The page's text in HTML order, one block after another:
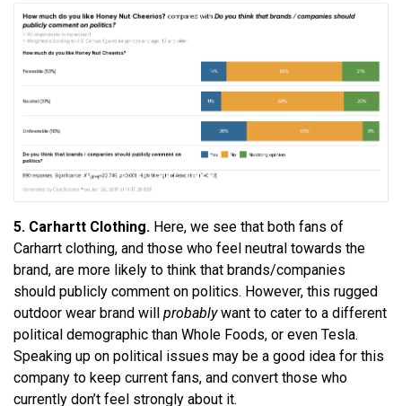
5. Carhartt Clothing. Here, we see that both fans of
Carharrt clothing, and those who feel neutral towards the
brand, are more likely to think that brands/companies
should publicly comment on politics. However, this rugged
outdoor wear brand will probablywant to cater to a different
political demographic than Whole Foods, or even Tesla.
Speaking up on political issues may be a good idea for this
company to keep current fans, and convert those who
currently don’t feel strongly about it.